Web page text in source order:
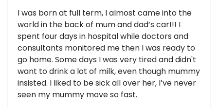
I was born at full term, I almost came into the
world in the back of mum and dad’s car!!! I
spent four days in hospital while doctors and
consultants monitored me then I was ready to
go home. Some days I was very tired and didn't
want to drink a lot of milk, even though mummy
insisted. I liked to be sick all over her, I’ve never
seen my mummy move so fast.